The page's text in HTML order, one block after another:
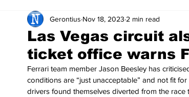
Politics Sport/Entertainment
Promotional material Podcast
Las Vegas circuit
ticket office warns
Gerontius Nov 18, 2023 2 min read
Ferrari team member Jason Beesley has
conditions are “just unacceptable” and not fit
drivers found themselves diverted from the